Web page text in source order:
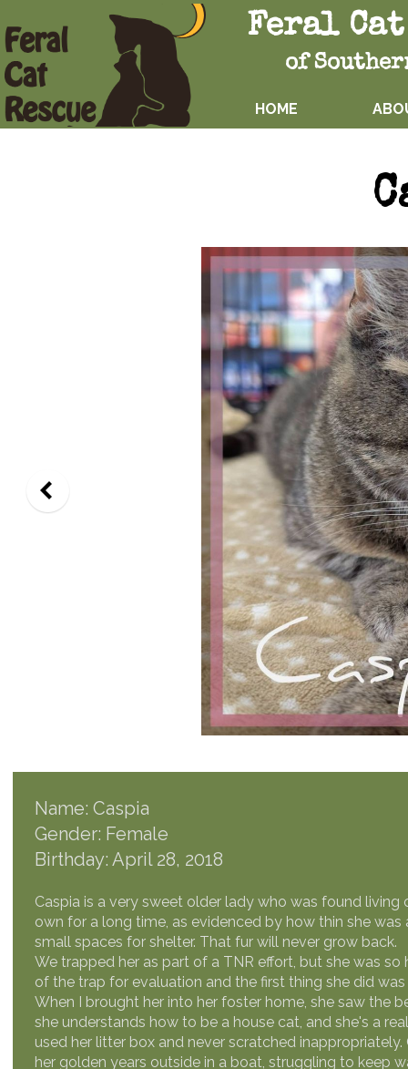
HOME
Feral Cat
of
Name: Caspia
Gender: Female
Birthday: April 28, 2018
Caspia is a very sweet older lady who was found
own for a long time, as evidenced by how thin she
small spaces for shelter. That fur will never grow back.
We trapped her as part of a TNR effort, but she was
of the trap for evaluation and the first thing she did
When I brought her into her foster home, she saw the
she understands how to be a house cat, and she's a
used her litter box and never scratched
her golden years outside in a boat, struggling to keep